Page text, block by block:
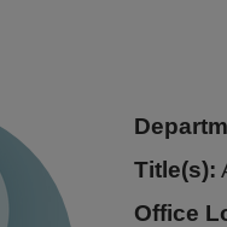
Title(s):
Office